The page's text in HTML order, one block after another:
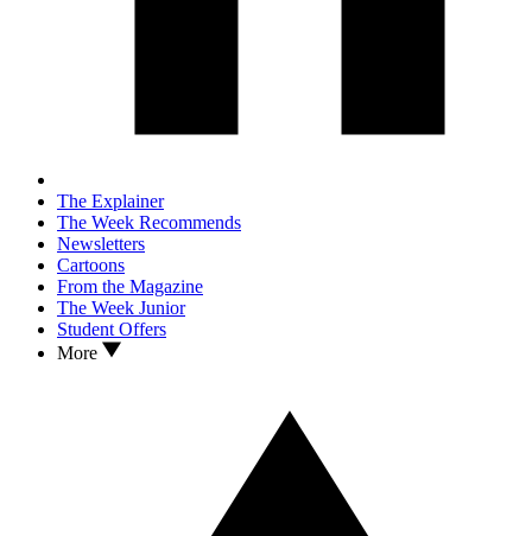
The Explainer
The Week Recommends
Newsletters
Cartoons
From the Magazine
The Week Junior
Student Offers
More